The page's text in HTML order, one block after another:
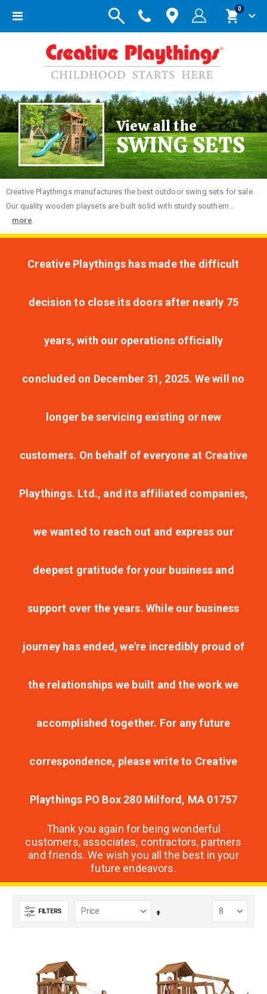
Toggle
Cart
0items
View all the
SWING SETS
Creative Playthings manufactures the best outdoor swing sets for sale.
Our quality wooden playsets are built solid with sturdy southern...
more
Creative Playthings has made the difficult
decision to close its doors after nearly 75
years, with our operations officially
concluded on December 31, 2025. We will no
longer be servicing existing or new
customers. On behalf of everyone at Creative
Playthings. Ltd., and its affiliated companies,
we wanted to reach out and express our
deepest gratitude for your business and
support over the years. While our business
journey has ended, we're incredibly proud of
the relationships we built and the work we
accomplished together. For any future
correspondence, please write to Creative
Playthings PO Box 280 Milford, MA 01757
Thank you again for being wonderful
customers, associates, contractors, partners
and friends. We wish you all the best in your
future endeavors.
FILTERS
Set